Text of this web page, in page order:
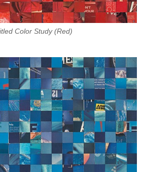
Color Study (Red)